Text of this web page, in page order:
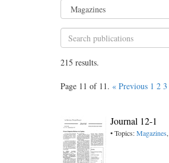
215 results.
Page 11 of 11. « Previous 1 2 3
Journal 12-1
• Topics:Magazines,